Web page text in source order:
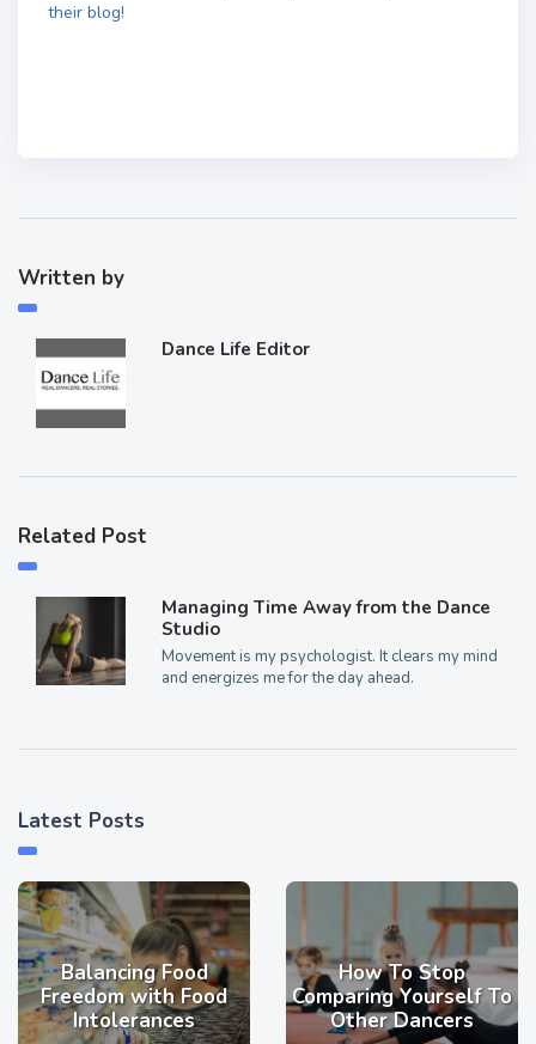
their blog!
Written by
Dance Life Editor
Related Post
Managing Time Away from the Dance
Studio
Movement is my psychologist. It clears my mind
and energizes me for the day ahead.
Latest Posts
Balancing Food
Freedom with Food
Intolerances
How To Stop
Comparing Yourself To
Other Dancers